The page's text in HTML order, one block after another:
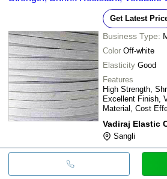
Get Latest
Business Type:
Color Off-white
Elasticity Good
Features
High Strength,
Excellent Finish,
Material, Cost
Vadiraj Elastic
Sangli